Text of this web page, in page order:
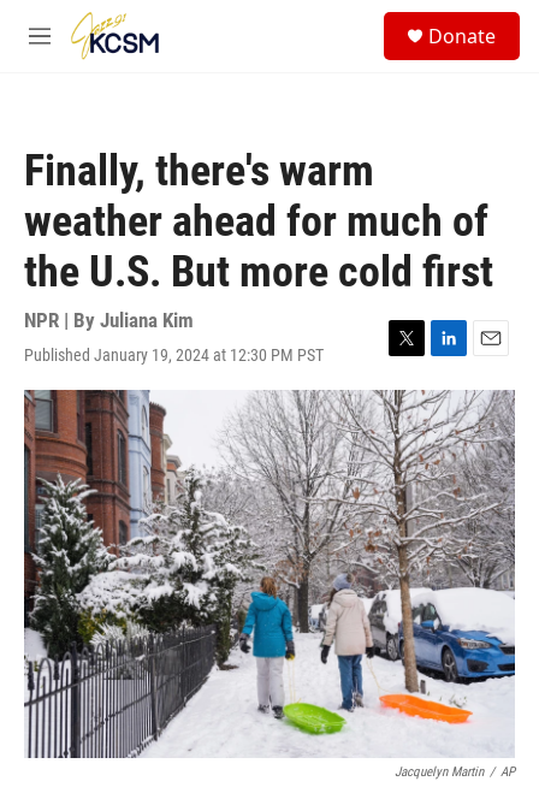
Skip to main content
M
Donate
Finally, there's warm
weather ahead for much of
the U.S. But more cold first
NPR | By Juliana Kim
Published January 19, 2024 at 12:30 PM PST
T
w
i
t
t
e
r
L
i
n
k
e
d
I
n
E
m
a
i
l
Jacquelyn Martin / AP